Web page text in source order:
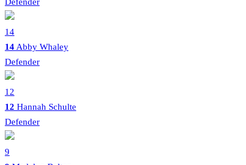
Defender
14
14Abby Whaley
Defender
12
12 Hannah Schulte
Defender
9